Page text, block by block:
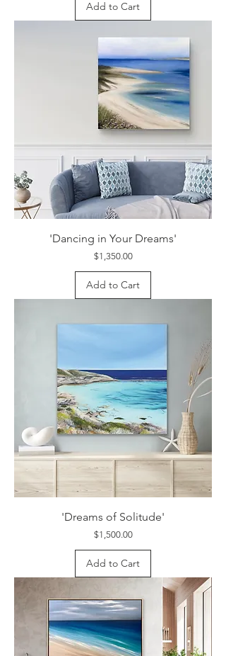
Add to Cart
'Dancing in Your Dreams'
Price
$1,350.00
Add to Cart
'Dreams of Solitude'
Price
$1,500.00
Add to Cart